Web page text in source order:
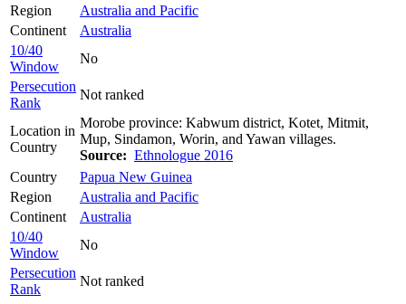
Region
Australia and Pacific
Continent
Australia
10/40
Window
No
Persecution
Rank
Not ranked
Location in
Country
Morobe province: Kabwum district, Kotet, Mitmit,
Mup, Sindamon, Worin, and Yawan villages.
Source: Ethnologue 2016
Country
Papua New Guinea
Region
Australia and Pacific
Continent
Australia
10/40
Window
No
Persecution
Rank
Not ranked